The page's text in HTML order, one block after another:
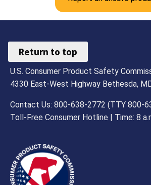
Return to top
U.S. Consumer Product Safety
4330 East-West Highway Bethesda,
Contact Us: 800-638-2772 (TTY 800-
Toll-Free Consumer Hotline | Time: 8